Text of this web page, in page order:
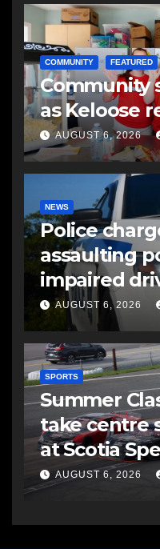
COMMUNITY FEATURED
Community
as Keloose
AUGUST 6, 2026
NEWS
Police
assaulting
impaired
AUGUST 6, 2026
SPORTS
Summer
take centre
at Scotia
AUGUST 6, 2026